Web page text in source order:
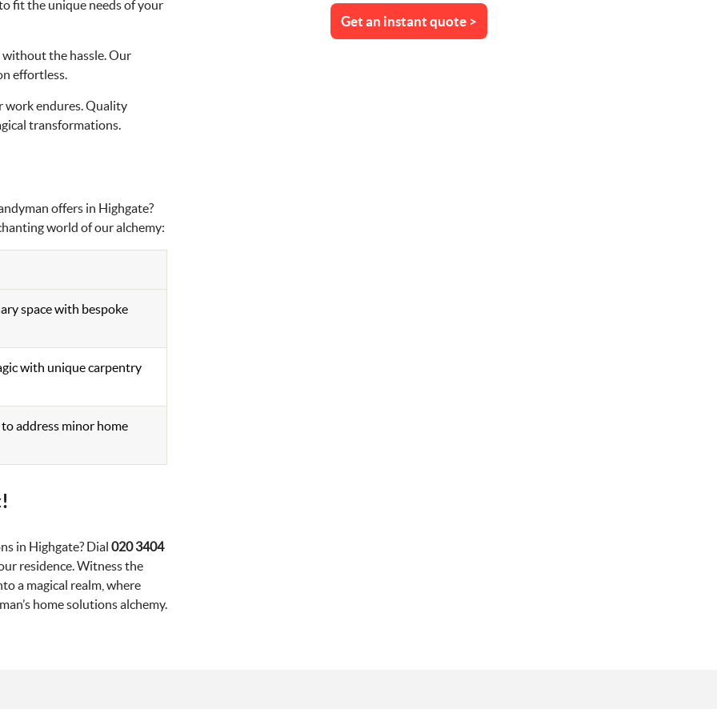
fit the unique needs of your
without the hassle. Our
effortless.
work endures. Quality
transformations.
offers in Highgate?
world of our alchemy:
space with bespoke
with unique carpentry
address minor home
in Highgate? Dial 020 3404
residence. Witness the
a magical realm, where
home solutions alchemy.
Get an instant quote >